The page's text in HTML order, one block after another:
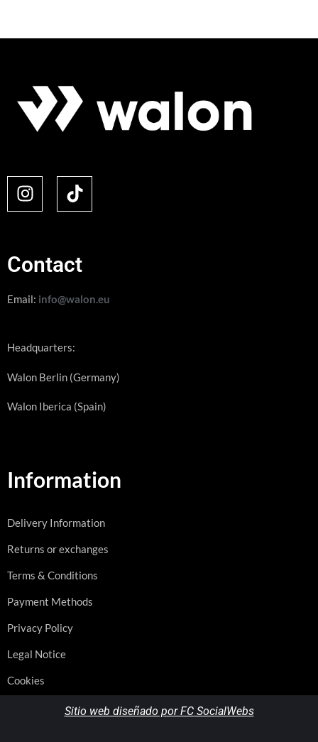
Contact
Email: info@walon.eu
Headquarters:
Walon Berlin (Germany)
Walon Iberica (Spain)
Information
Delivery Information
Returns or exchanges
Terms & Conditions
Payment Methods
Privacy Policy
Legal Notice
Cookies
Sitio web diseñado por FC SocialWebs